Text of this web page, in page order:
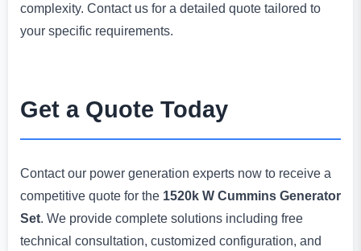
complexity. Contact us for a detailed quote tailored to
your specific requirements.
Get a Quote Today
Contact our power generation experts now to receive a
competitive quote for the 1520k W Cummins Generator
Set. We provide complete solutions including free
technical consultation, customized configuration, and